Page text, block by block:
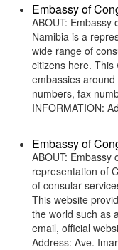
Embassy of
ABOUT: Embassy
Namibia is a
wide range of
citizens here. This
embassies
numbers, fax
INFORMATION:
Embassy of
ABOUT: Embassy
representation of
of consular
This website
the world such as
email, official
Address: Ave.